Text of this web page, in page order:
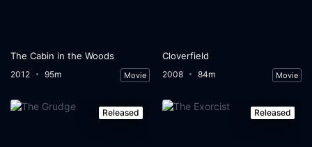
The Cabin in the Woods
2012 95m Movie
Cloverfield
2008 84m Movie
Released Released